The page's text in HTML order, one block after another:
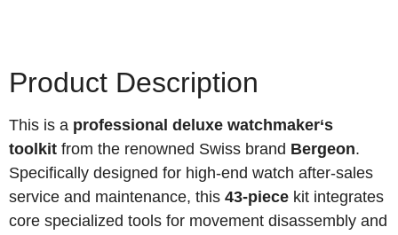
Product Description
This is a professional deluxe watchmaker‘s
toolkit from the renowned Swiss brand Bergeon.
Specifically designed for high-end watch after-sales
service and maintenance, this 43-piece kit integrates
core specialized tools for movement disassembly and